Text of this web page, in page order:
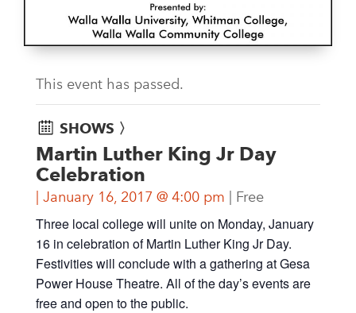
This event has passed.
SHOWS 〉
Martin Luther King Jr Day
Celebration
January 16, 2017 @ 4:00 pm Free
Three local college will unite on Monday, January
16 in celebration of Martin Luther King Jr Day.
Festivities will conclude with a gathering at Gesa
Power House Theatre. All of the day’s events are
free and open to the public.